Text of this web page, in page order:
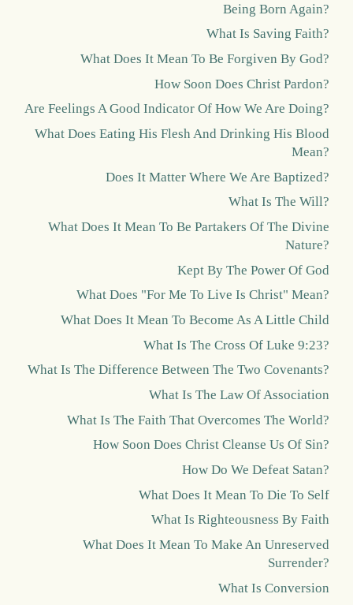
Being Born Again?
What Is Saving Faith?
What Does It Mean To Be Forgiven By God?
How Soon Does Christ Pardon?
Are Feelings A Good Indicator Of How We Are Doing?
What Does Eating His Flesh And Drinking His Blood
Mean?
Does It Matter Where We Are Baptized?
What Is The Will?
What Does It Mean To Be Partakers Of The Divine
Nature?
Kept By The Power Of God
What Does "For Me To Live Is Christ" Mean?
What Does It Mean To Become As A Little Child
What Is The Cross Of Luke 9:23?
What Is The Difference Between The Two Covenants?
What Is The Law Of Association
What Is The Faith That Overcomes The World?
How Soon Does Christ Cleanse Us Of Sin?
How Do We Defeat Satan?
What Does It Mean To Die To Self
What Is Righteousness By Faith
What Does It Mean To Make An Unreserved
Surrender?
What Is Conversion